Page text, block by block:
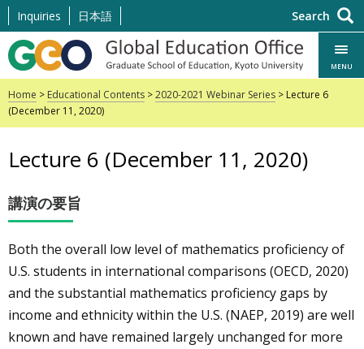
Skip
to
content
Inquiries 日本語 Search
MENU
Home > Educational Contents >2020-2021 Webinar Series > Lecture 6
(December 11, 2020)
Lecture 6 (December 11, 2020)
講演の要旨
Both the overall low level of mathematics proficiency of
U.S. students in international comparisons (OECD, 2020)
and the substantial mathematics proficiency gaps by
income and ethnicity within the U.S. (NAEP, 2019) are well
known and have remained largely unchanged for more